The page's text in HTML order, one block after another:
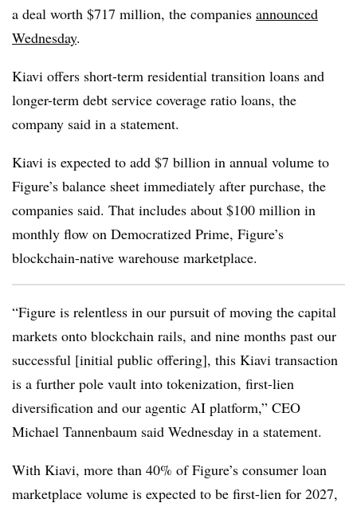
a deal worth $717 million, the companies announced
Wednesday.
Kiavi offers short-term residential transition loans and
longer-term debt service coverage ratio loans, the
company said in a statement.
Kiavi is expected to add $7 billion in annual volume to
Figure’s balance sheet immediately after purchase, the
companies said. That includes about $100 million in
monthly flow on Democratized Prime, Figure’s
blockchain-native warehouse marketplace.
“Figure is relentless in our pursuit of moving the capital
markets onto blockchain rails, and nine months past our
successful [initial public offering], this Kiavi transaction
is a further pole vault into tokenization, first-lien
diversification and our agentic AI platform,” CEO
Michael Tannenbaum said Wednesday in a statement.
With Kiavi, more than 40% of Figure’s consumer loan
marketplace volume is expected to be first-lien for 2027,